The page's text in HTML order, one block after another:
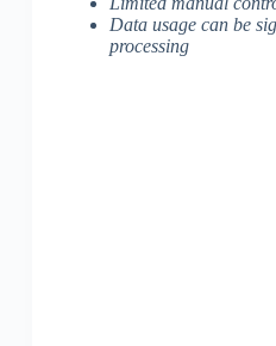
Data usage can be
processing